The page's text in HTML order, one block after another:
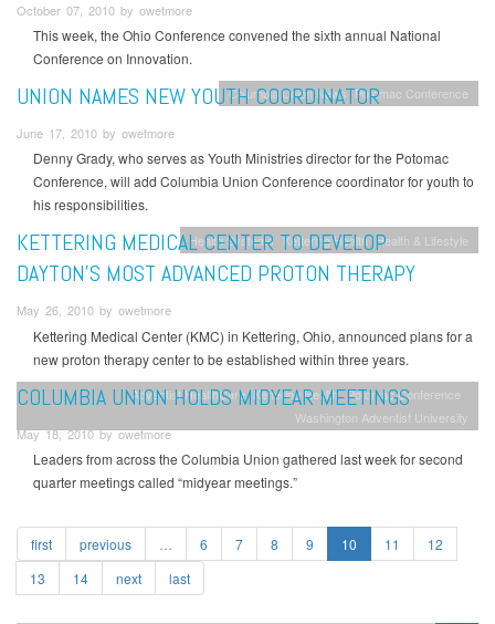
October 07, 2010 by owetmore
This week, the Ohio Conference convened the sixth annual National
Conference on Innovation.
Columbia Union News Potomac Conference
UNION NAMES NEW YOUTH COORDINATOR
June 17, 2010 by owetmore
Denny Grady, who serves as Youth Ministries director for the Potomac
Conference, will add Columbia Union Conference coordinator for youth to
his responsibilities.
Health Systems Kettering Health Health & Lifestyle
KETTERING MEDICAL CENTER TO DEVELOP
DAYTON’S MOST ADVANCED PROTON THERAPY
May 26, 2010 by owetmore
Kettering Medical Center (KMC) in Kettering, Ohio, announced plans for a
new proton therapy center to be established within three years.
Adventist HealthCare Kettering Health Potomac Conference
Washington Adventist University
COLUMBIA UNION HOLDS MIDYEAR MEETINGS
May 18, 2010 by owetmore
Leaders from across the Columbia Union gathered last week for second
quarter meetings called “midyear meetings.”
first previous 6 7 8 9 10 11
12
13
14 next last